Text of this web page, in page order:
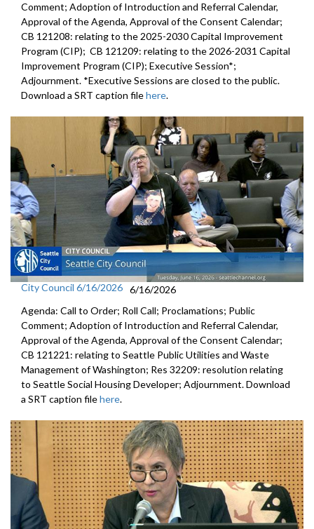
Comment; Adoption of Introduction and Referral Calendar,
Approval of the Agenda, Approval of the Consent Calendar;
CB 121208: relating to the 2025-2030 Capital Improvement
Program (CIP); CB 121209: relating to the 2026-2031 Capital
Improvement Program (CIP); Executive Session*;
Adjournment. *Executive Sessions are closed to the public.
Download a SRT caption filehere.
City Council 6/16/2026 6/16/2026
Agenda: Call to Order; Roll Call; Proclamations; Public
Comment; Adoption of Introduction and Referral Calendar,
Approval of the Agenda, Approval of the Consent Calendar;
CB 121221: relating to Seattle Public Utilities and Waste
Management of Washington; Res 32209: resolution relating
to Seattle Social Housing Developer; Adjournment. Download
a SRT caption filehere.